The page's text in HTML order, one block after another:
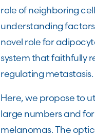
role of neighboring
understanding
novel role for
system that faithfully
regulating metastasis.
Here, we propose to
large numbers and
melanomas. The